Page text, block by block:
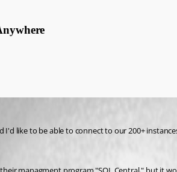
I'd like to be able to connect to our 200+